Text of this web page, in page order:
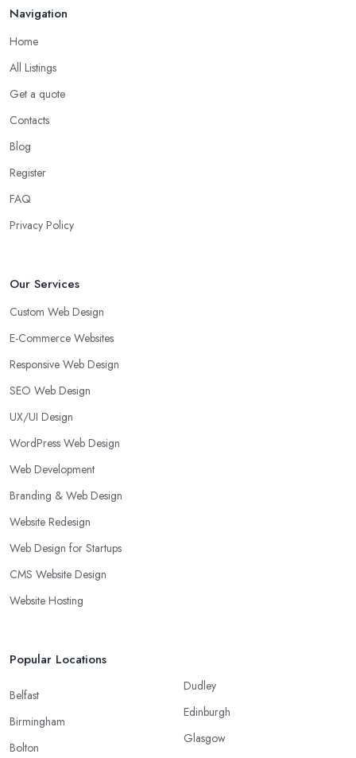
Navigation
Home
All Listings
Get a quote
Contacts
Blog
Register
FAQ
Privacy Policy
Our Services
Custom Web Design
E-Commerce Websites
Responsive Web Design
SEO Web Design
UX/UI Design
WordPress Web Design
Web Development
Branding & Web Design
Website Redesign
Web Design for Startups
CMS Website Design
Website Hosting
Popular Locations
Belfast
Birmingham
Bolton
Dudley
Edinburgh
Glasgow